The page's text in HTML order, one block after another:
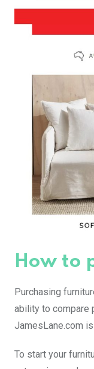
How to
Purchasing
ability to compare
JamesLane.com
To start your